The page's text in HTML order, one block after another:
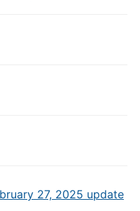
27, 2025 update